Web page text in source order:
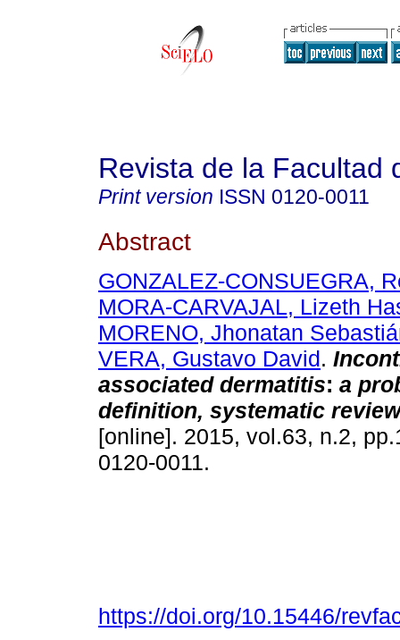
Revista de la Facultad
Print version ISSN 0120-0011
Abstract
GONZALEZ-CONSUEGRA,
MORA-CARVAJAL, Lizeth
MORENO, Jhonatan
VERA, Gustavo David.
associated dermatitis: a
definition, systematic review
[online]. 2015, vol.63, n.2,
0120-0011.
https://doi.org/10.15446/